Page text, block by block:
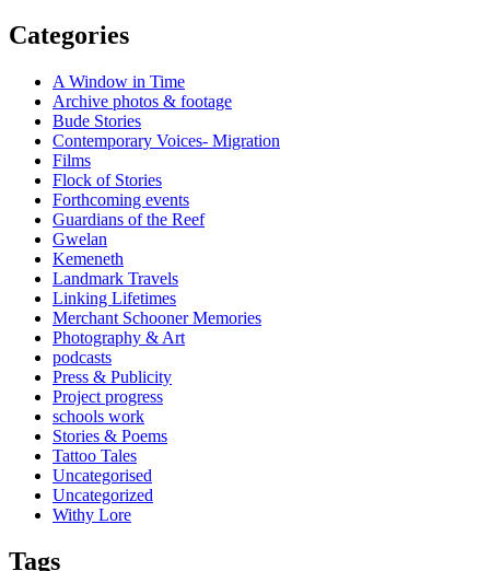
Categories
A Window in Time
Archive photos & footage
Bude Stories
Contemporary Voices- Migration
Films
Flock of Stories
Forthcoming events
Guardians of the Reef
Gwelan
Kemeneth
Landmark Travels
Linking Lifetimes
Merchant Schooner Memories
Photography & Art
podcasts
Press & Publicity
Project progress
schools work
Stories & Poems
Tattoo Tales
Uncategorised
Uncategorized
Withy Lore
Tags